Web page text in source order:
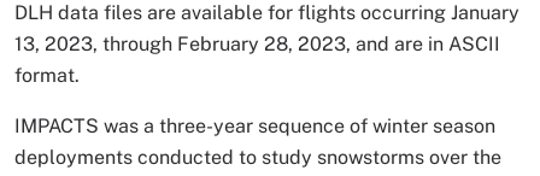
DLH data files are available for flights occurring January
13, 2023, through February 28, 2023, and are in ASCII
format.
IMPACTS was a three-year sequence of winter season
deployments conducted to study snowstorms over the